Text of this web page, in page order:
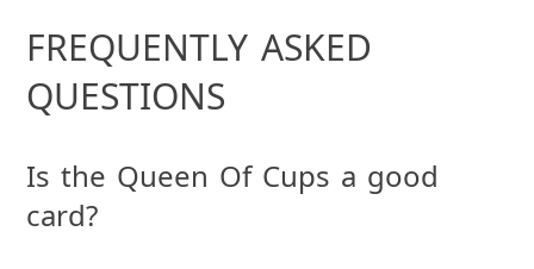
FREQUENTLY ASKED
QUESTIONS
Is the Queen Of Cups a good
card?